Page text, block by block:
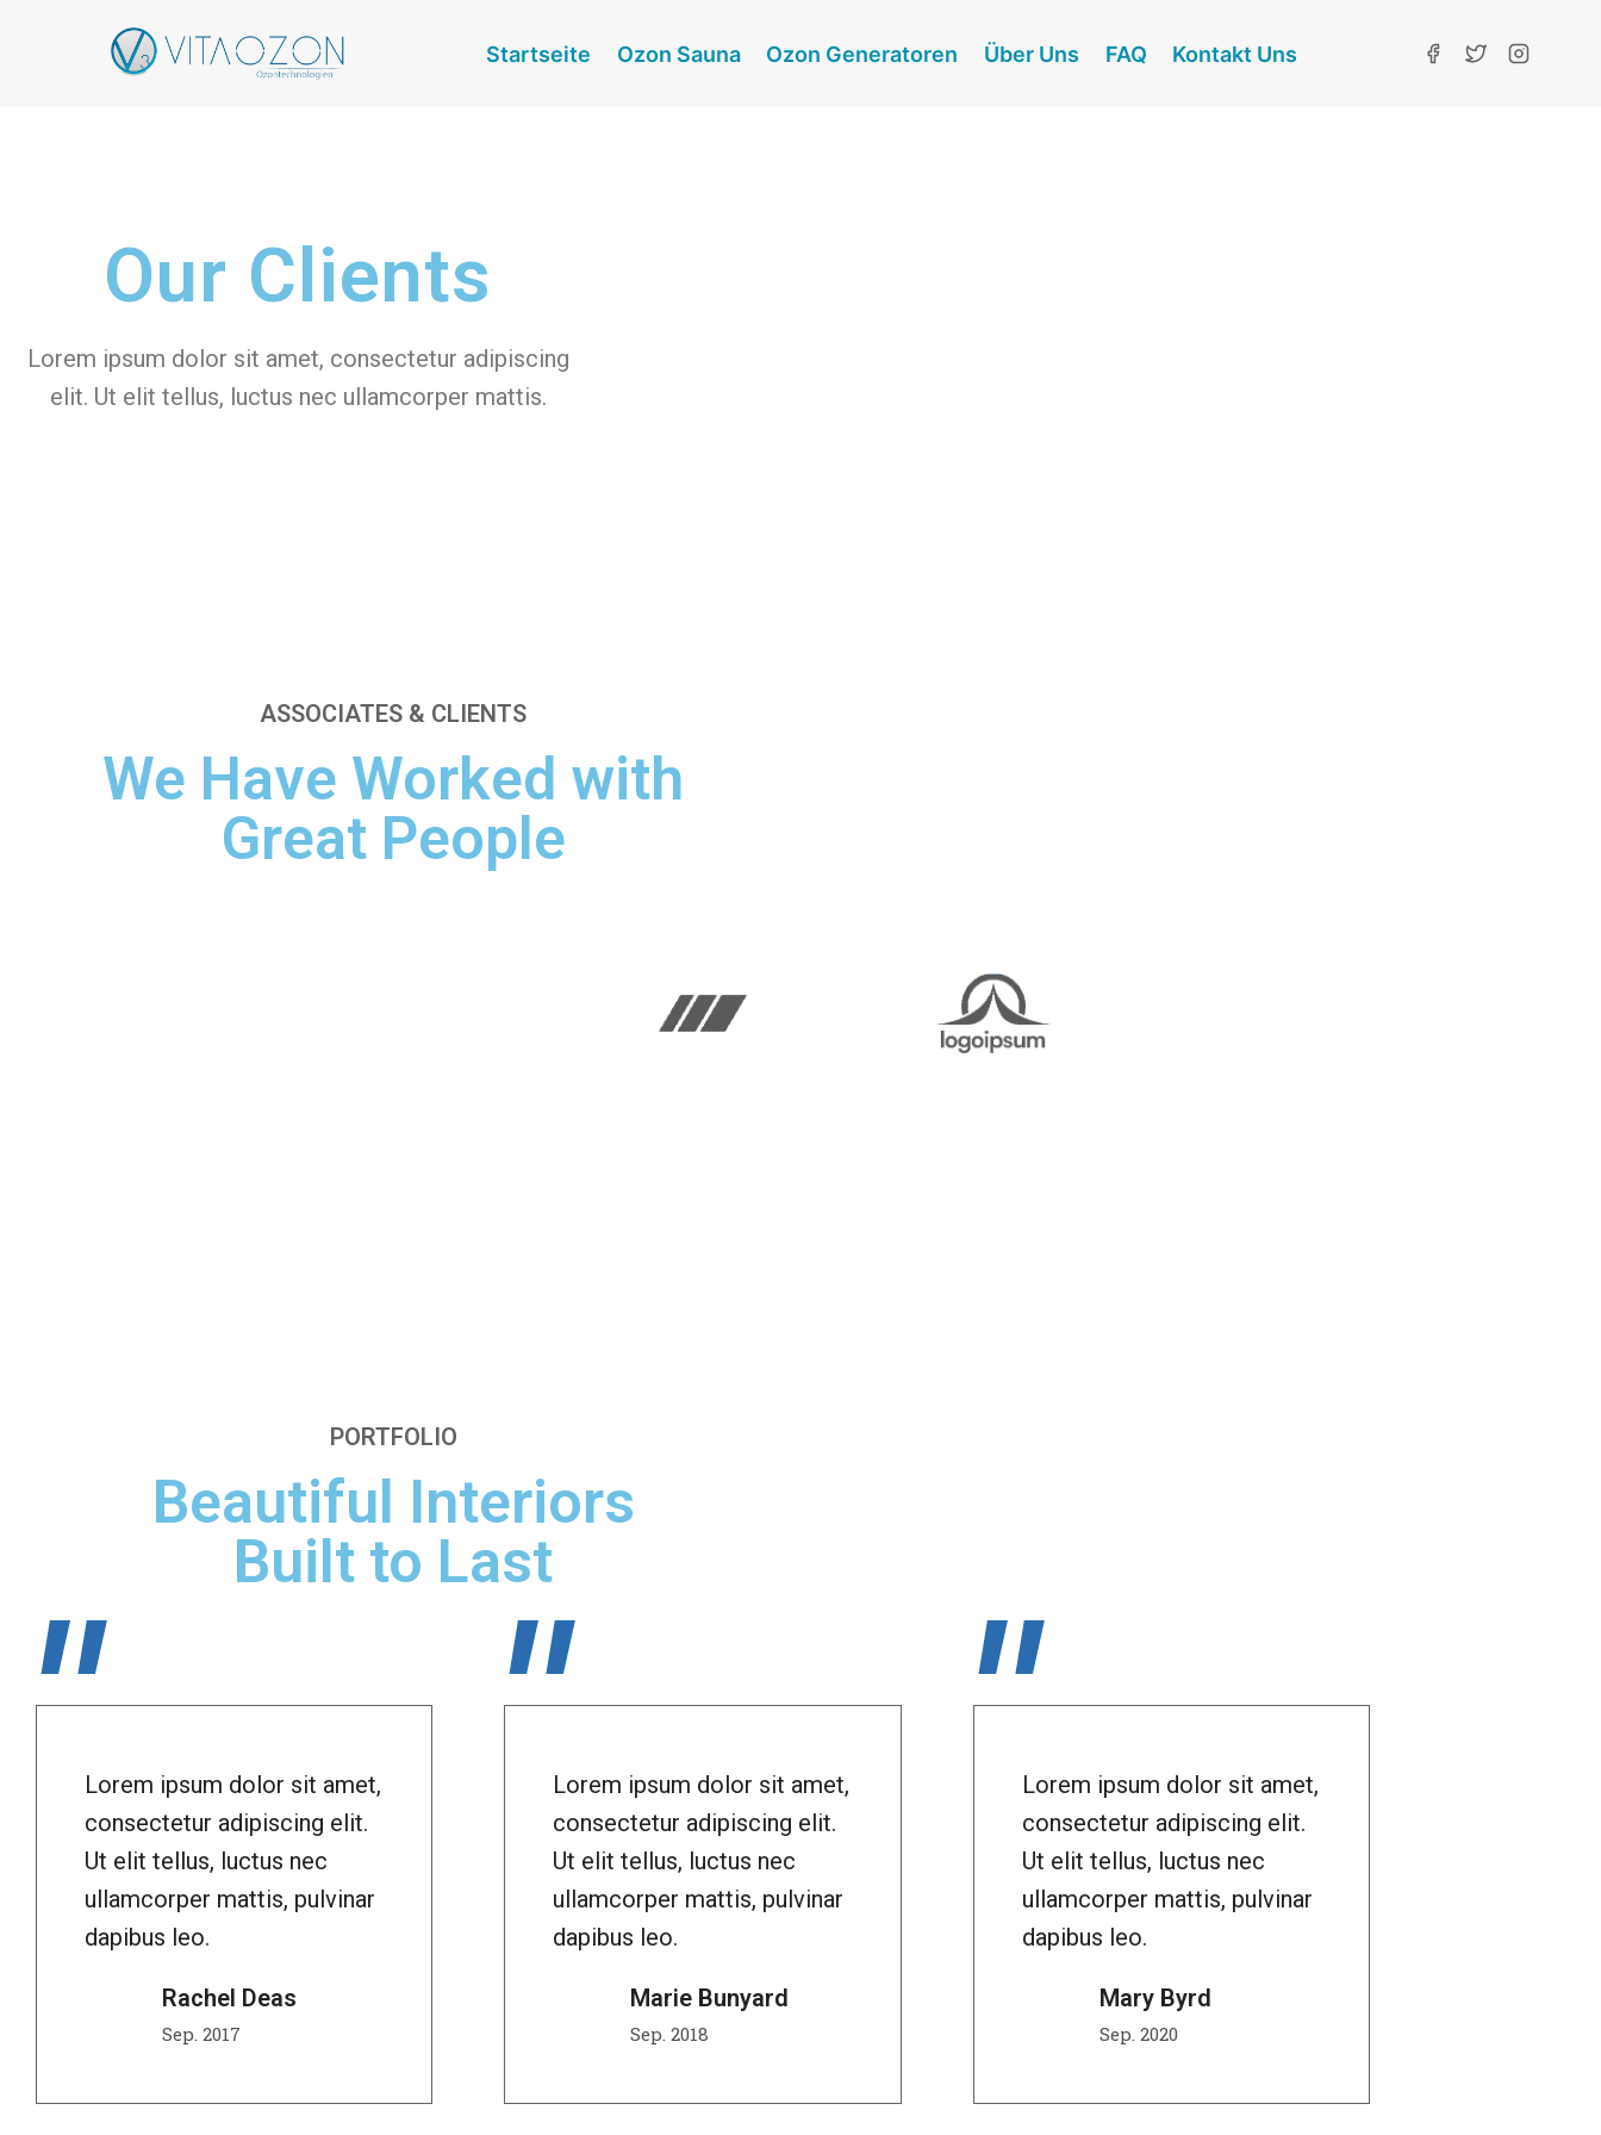
Startseite Ozon Sauna Ozon Generatoren Über Uns FAQ Kontakt Uns
Our Clients
Lorem ipsum dolor sit amet, consectetur adipiscing
elit. Ut elit tellus, luctus nec ullamcorper mattis.
ASSOCIATES & CLIENTS
We Have Worked with
Great People
PORTFOLIO
Beautiful Interiors
Built to Last
Lorem ipsum dolor sit amet,
consectetur adipiscing elit.
Ut elit tellus, luctus nec
ullamcorper mattis, pulvinar
dapibus leo.
Rachel Deas
Sep. 2017
"
Lorem ipsum dolor sit amet,
consectetur adipiscing elit.
Ut elit tellus, luctus nec
ullamcorper mattis, pulvinar
dapibus leo.
Marie Bunyard
Sep. 2018
"
Lorem ipsum dolor sit amet,
consectetur adipiscing elit.
Ut elit tellus, luctus nec
ullamcorper mattis, pulvinar
dapibus leo.
Mary Byrd
Sep. 2020
"